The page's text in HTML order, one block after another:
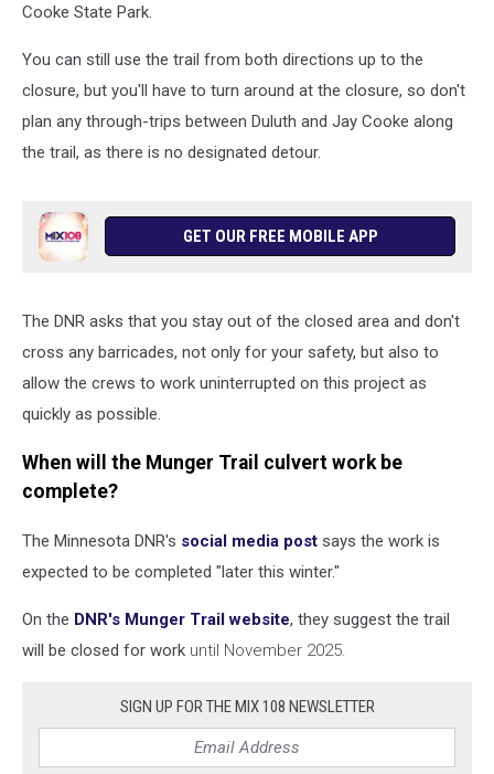
Cooke State Park.
You can still use the trail from both directions up to the
closure, but you'll have to turn around at the closure, so don't
plan any through-trips between Duluth and Jay Cooke along
the trail, as there is no designated detour.
GET OUR FREE MOBILE APP
The DNR asks that you stay out of the closed area and don't
cross any barricades, not only for your safety, but also to
allow the crews to work uninterrupted on this project as
quickly as possible.
When will the Munger Trail culvert work be
complete?
The Minnesota DNR's social media post says the work is
expected to be completed "later this winter."
On the DNR's Munger Trail website, they suggest the trail
will be closed for work until November 2025.
SIGN UP FOR THE MIX 108 NEWSLETTER